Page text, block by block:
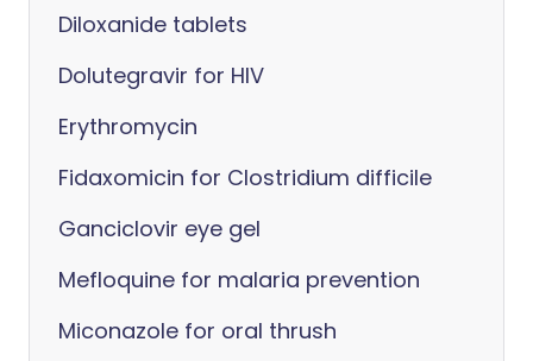
Diloxanide tablets
Dolutegravir for HIV
Erythromycin
Fidaxomicin for Clostridium difficile
Ganciclovir eye gel
Mefloquine for malaria prevention
Miconazole for oral thrush